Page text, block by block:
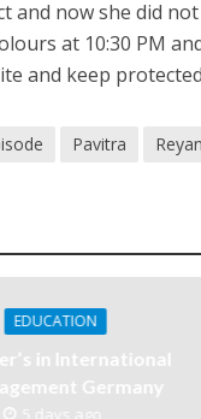
and now she did
at 10:30 PM
and keep
Pavitra
EDUCATION
in International
Germany
5 days ago